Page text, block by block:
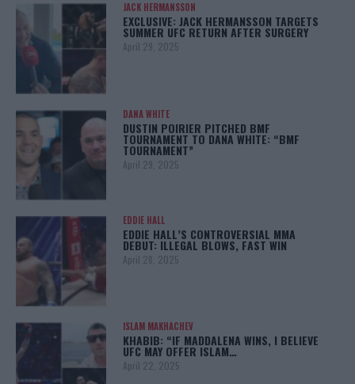
JACK HERMANSSON
EXCLUSIVE: JACK HERMANSSON TARGETS
SUMMER UFC RETURN AFTER SURGERY
April 29, 2025
DANA WHITE
DUSTIN POIRIER PITCHED BMF
TOURNAMENT TO DANA WHITE: “BMF
TOURNAMENT”
April 29, 2025
EDDIE HALL
EDDIE HALL’S CONTROVERSIAL MMA
DEBUT: ILLEGAL BLOWS, FAST WIN
April 28, 2025
ISLAM MAKHACHEV
KHABIB: “IF MADDALENA WINS, I BELIEVE
UFC MAY OFFER ISLAM…
April 22, 2025